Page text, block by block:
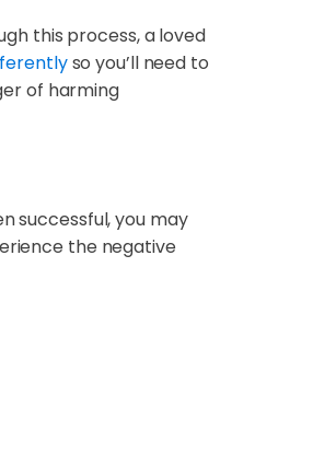
this process, a loved
so you’ll need to
of harming
successful, you may
the negative